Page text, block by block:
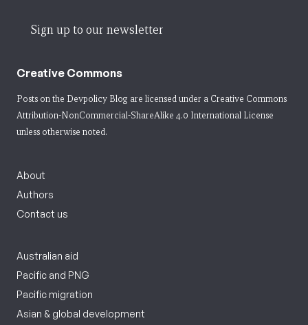
Sign up to our newsletter
Creative Commons
Posts on the Devpolicy Blog are licensed under a Creative Commons
Attribution-NonCommercial-ShareAlike 4.0 International License
unless otherwise noted.
About
Authors
Contact us
Australian aid
Pacific and PNG
Pacific migration
Asian & global development